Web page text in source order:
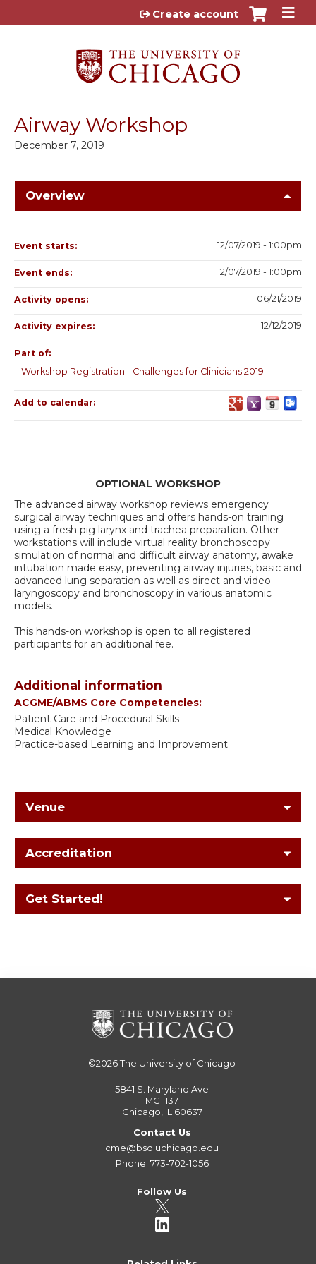
Jump to content
Create account
Airway Workshop
December 7, 2019
Overview
OPTIONAL WORKSHOP
The advanced airway workshop reviews emergency
surgical airway techniques and offers hands-on training
using a fresh pig larynx and trachea preparation. Other
workstations will include virtual reality bronchoscopy
simulation of normal and difficult airway anatomy, awake
intubation made easy, preventing airway injuries, basic and
advanced lung separation as well as direct and video
laryngoscopy and bronchoscopy in various anatomic
models.
This hands-on workshop is open to all registered
participants for an additional fee.
Additional information
ACGME/ABMS Core Competencies:
Patient Care and Procedural Skills
Medical Knowledge
Practice-based Learning and Improvement
Event starts: 12/07/2019 - 1:00pm
Event ends: 12/07/2019 - 1:00pm
Activity opens: 06/21/2019
Activity expires: 12/12/2019
Part of:
Workshop Registration - Challenges for Clinicians 2019
Add to calendar:
Venue
Accreditation
Get Started!
©2026The University of Chicago
5841 S. Maryland Ave
MC 1137
Chicago, IL 60637
Contact Us
cme@bsd.uchicago.edu
Phone: 773-702-1056
Follow Us